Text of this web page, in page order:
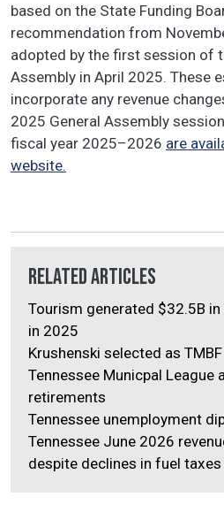
based on the State Funding
recommendation from
adopted by the first session of
Assembly in April 2025. These
incorporate any revenue
2025 General Assembly
fiscal year 2025–2026 are
website.
Related Articles
Tourism generated $32.5B
in 2025
Krushenski selected as TMBF
Tennessee Municpal League
retirements
Tennessee unemployment
Tennessee June 2026
despite declines in fuel taxes